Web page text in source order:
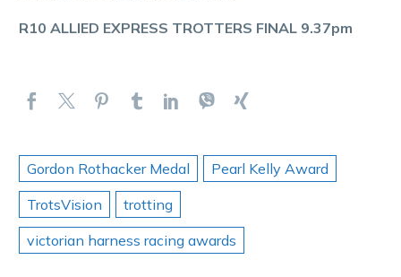
R10 ALLIED EXPRESS TROTTERS FINAL 9.37pm
Gordon Rothacker Medal
Pearl Kelly Award
TrotsVision
trotting
victorian harness racing awards